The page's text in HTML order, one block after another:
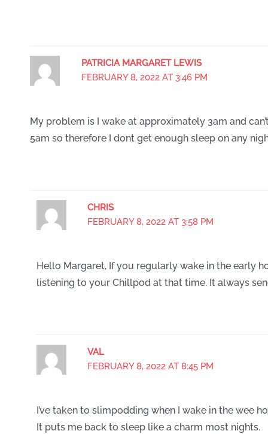
PATRICIA MARGARET LEWIS
FEBRUARY 8, 2022 AT 3:46 PM
My problem is I wake at approximately 3am and
5am so therefore I dont get enough sleep on any
CHRIS
FEBRUARY 8, 2022 AT 3:58 PM
Hello Margaret, If you regularly wake in the early
listening to your Chillpod at that time. It always
VAL
FEBRUARY 8, 2022 AT 8:45 PM
I’ve taken to slimpodding when I wake in the wee
It puts me back to sleep like a charm most nights.